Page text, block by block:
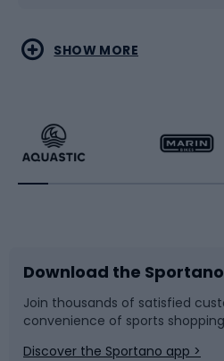
Water sports
Running
Bike accessories
Bicycle parts
Combat sports
Racquet sports
Sledges and slides
Snowboard
SHOW MORE
Download the
Join thousands of satisfied
convenience of sports shopping
Discover the Sportano app >